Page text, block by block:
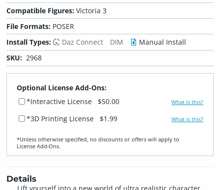
Compatible Figures:Victoria 3
File Formats: POSER
Install Types:
Daz Connect DIM
Manual Install
SKU: 2968
Optional License Add-Ons:
*Interactive License
$50.00 What is this?
*3D Printing License $1.99 What is this?
*Unless otherwise specified, no discounts or offers will apply to
License Add‑Ons.
Details